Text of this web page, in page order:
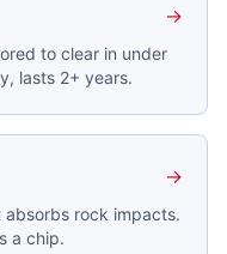
→
to clear in under
lasts 2+ years.
→
rock impacts.
a chip.